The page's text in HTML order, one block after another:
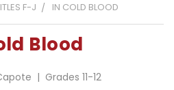
F-J IN COLD BLOOD
Blood
| Grades 11-12